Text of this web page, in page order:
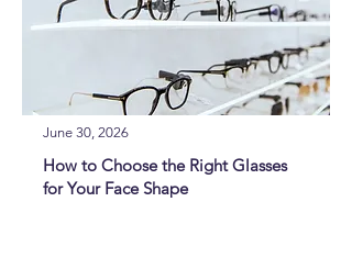
June 30, 2026
How to Choose the Right Glasses
for Your Face Shape